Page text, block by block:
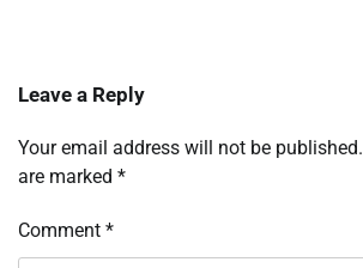
Leave a Reply
Your email address will not be published.
are marked *
Comment *